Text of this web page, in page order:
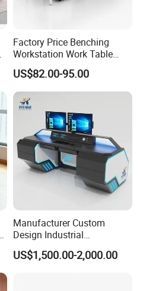
Cabinet
desk has a
orderly with lock
the storage is
Factory Price Benching
Workstation Work Table
Modern Office Desk for 4
Person
US$82.00-95.00
Manufacturer Custom
Design Industrial
Workstation Office Lifting
Adjustable Steel Command
US$1,500.00-2,000.00